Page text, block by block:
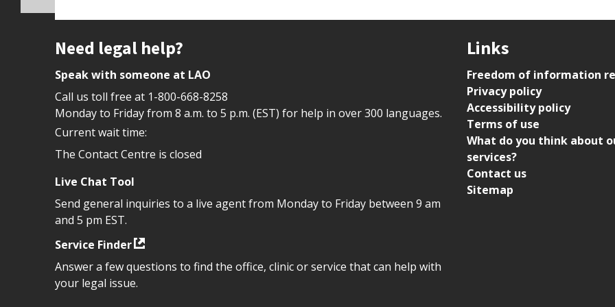
Site footer
Need legal help?
Speak with someone at LAO
Call us toll free at 1-800-668-8258
Monday to Friday from 8 a.m. to 5 p.m. (EST) for help in over 300 languages.
Current wait time:
The Contact Centre is closed
Live Chat Tool
Send general inquiries to a live agent from Monday to Friday between 9 am
and 5 pm EST.
Service Finder
Answer a few questions to find the office, clinic or service that can help with
your legal issue.
Links
Freedom of information
Privacy policy
Accessibility policy
Terms of use
What do you think about
services?
Contact us
Sitemap